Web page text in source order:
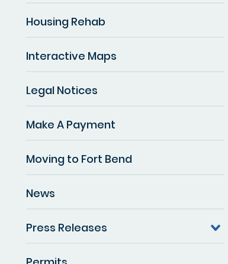
Housing Rehab
Interactive Maps
Legal Notices
Make A Payment
Moving to Fort Bend
News
Press Releases